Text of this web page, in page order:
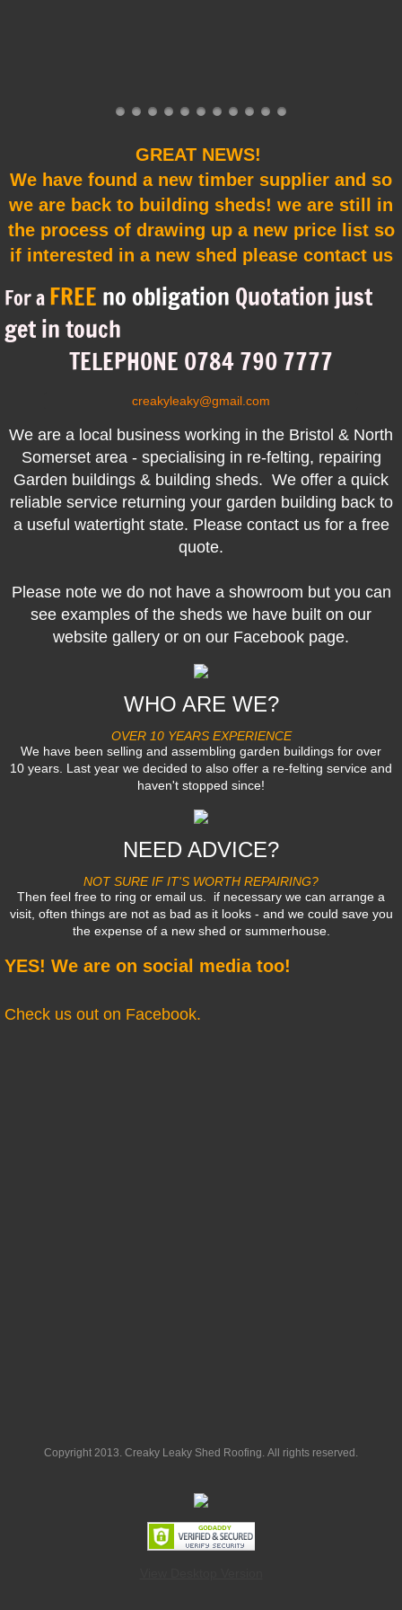
GREAT NEWS!
We have found a new timber supplier and so
we are back to building sheds! we are still in
the process of drawing up a new price list so
if interested in a new shed please contact us
For aFREE no obligation Quotation just
get in touch
​TELEPHONE 0784 790 7777
creakyleaky@gmail.com
We are a local business working in the Bristol & North
Somerset area - specialising in re-felting, repairing
Garden buildings & building sheds. We offer a quick
reliable service returning your garden building back to
a useful watertight state. Please contact us for a free
quote.
Please note we do not have a showroom but you can
see examples of the sheds we have built on our
website gallery or on our Facebook page.
WHO ARE WE?
OVER 10 YEARS EXPERIENCE
We have been selling and assembling garden buildings for over
10 years. Last year we decided to also offer a re-felting service and
haven't stopped since!
NEED ADVICE?
NOT SURE IF IT'S WORTH REPAIRING?
Then feel free to ring or email us. if necessary we can arrange a
visit, often things are not as bad as it looks - and we could save you
the expense of a new shed or summerhouse.
YES! We are on social media too!
Check us out on Facebook.
Copyright 2013. Creaky Leaky Shed Roofing. All rights reserved.